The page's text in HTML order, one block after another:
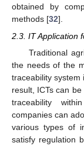
obtained by
methods [32].
2.3. IT Application
Traditional
the needs of the
traceability
result, ICTs can
traceability
companies can
various types of
satisfy regulation